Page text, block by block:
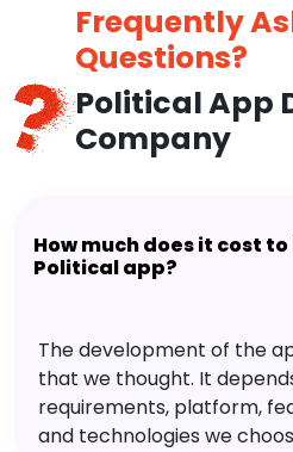
Frequently
Questions?
Political App
Company
How much does it cost
Political app?
The development of the
that we thought. It
requirements, platform,
and technologies we